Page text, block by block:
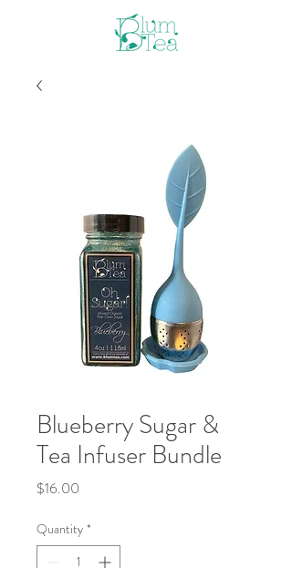
Blueberry Sugar &
Tea Infuser Bundle
$16.00
Quantity *